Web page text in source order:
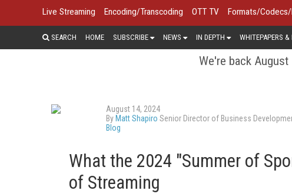
Live Streaming Encoding/Transcoding OTT TV Formats/
SEARCH HOME SUBSCRIBE NEWS IN DEPTH WHITEPAPERS &
We're back
August 14, 2024
By Matt Shapiro Senior Director of Business
Blog
What the 2024 "Summer of
of Streaming